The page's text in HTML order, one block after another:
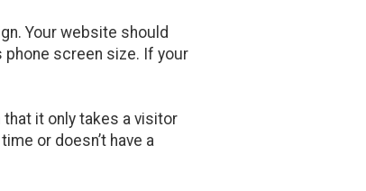
Your website should
phone screen size. If your
it only takes a visitor
or doesn’t have a